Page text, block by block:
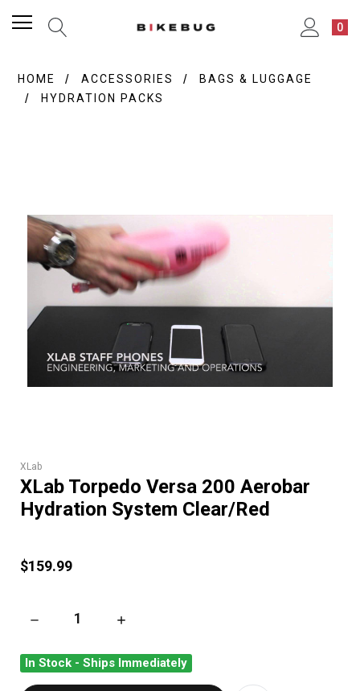
0
HOME ACCESSORIES
BAGS & LUGGAGE
HYDRATION PACKS
XLab
XLab Torpedo Versa 200 Aerobar
Hydration System Clear/Red
$159.99
DECREASE QUANTITY OF XLAB TORPEDO VERSA 200
INCREASE QUANTITY OF XLAB TORPEDO
In Stock - Ships Immediately